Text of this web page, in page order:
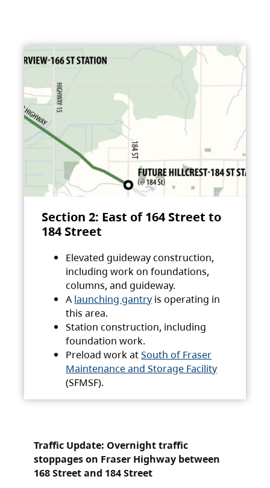
Section 2: East of 164 Street to
184 Street
Elevated guideway construction,
including work on foundations,
columns, and guideway.
A launching gantry is operating in
this area.
Station construction, including
foundation work.
Preload work atSouth of Fraser
Maintenance and Storage Facility
(SFMSF).
Traffic Update: Overnight traffic
stoppages on Fraser Highway between
168 Street and 184 Street